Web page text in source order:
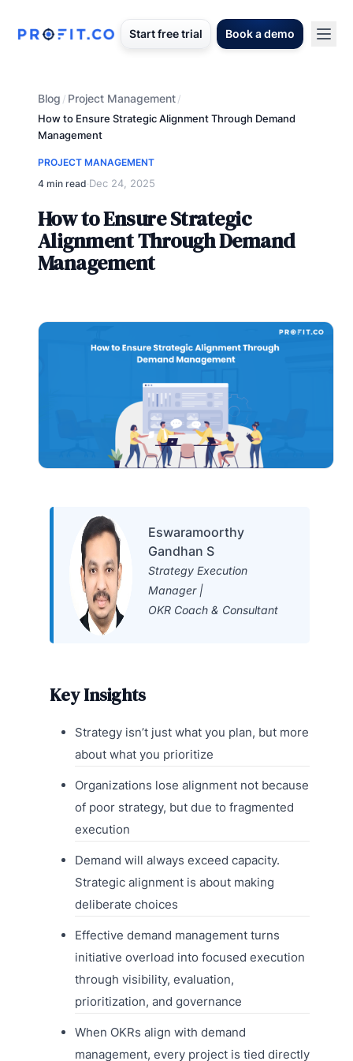
Start free trial Book a demo
Blog / Project Management/
How to Ensure Strategic Alignment Through Demand
Management
PROJECT MANAGEMENT
4 min read·Dec 24, 2025
How to Ensure Strategic
Alignment Through Demand
Management
Eswaramoorthy
Gandhan S
Strategy Execution
Manager |
OKR Coach & Consultant
Key Insights
Strategy isn’t just what you plan, but more
about what you prioritize
Organizations lose alignment not because
of poor strategy, but due to fragmented
execution
Demand will always exceed capacity.
Strategic alignment is about making
deliberate choices
Effective demand management turns
initiative overload into focused execution
through visibility, evaluation,
prioritization, and governance
When OKRs align with demand
management, every project is tied directly